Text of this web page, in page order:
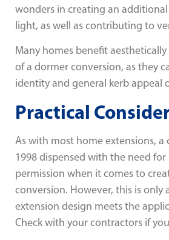
wonders in creating an
light, as well as contributing to
Many homes benefit
of a dormer conversion, as they
identity and general kerb appeal
Practical
As with most home extensions, a
1998 dispensed with the need
permission when it comes to
conversion. However, this is only
extension design meets the
Check with your contractors if